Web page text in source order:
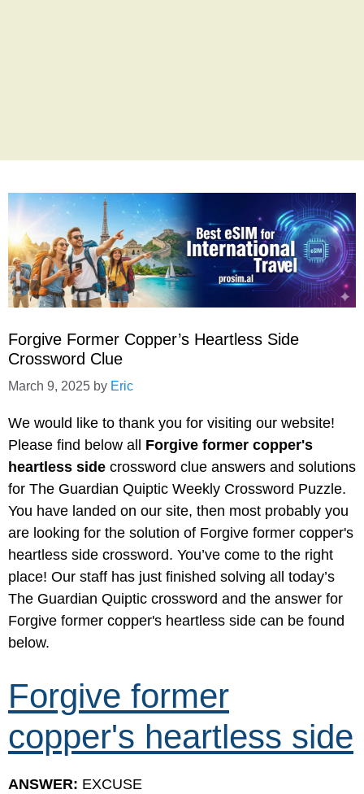
Forgive Former Copper’s Heartless Side
Crossword Clue
March 9, 2025 by Eric
We would like to thank you for visiting our website!
Please find below all Forgive former copper's
heartless side crossword clue answers and solutions
for The Guardian Quiptic Weekly Crossword Puzzle.
You have landed on our site, then most probably you
are looking for the solution of Forgive former copper's
heartless side crossword. You’ve come to the right
place! Our staff has just finished solving all today’s
The Guardian Quiptic crossword and the answer for
Forgive former copper's heartless side can be found
below.
Forgive former
copper's heartless side
ANSWER: EXCUSE